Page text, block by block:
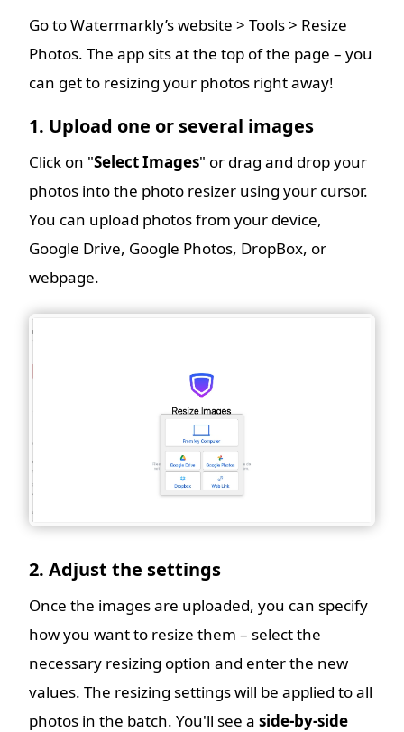
Go to Watermarkly’s website > Tools > Resize
Photos. The app sits at the top of the page – you
can get to resizing your photos right away!
1. Upload one or several images
Click on "Select Images" or drag and drop your
photos into the photo resizer using your cursor.
You can upload photos from your device,
Google Drive, Google Photos, DropBox, or
webpage.
2. Adjust the settings
Once the images are uploaded, you can specify
how you want to resize them – select the
necessary resizing option and enter the new
values. The resizing settings will be applied to all
photos in the batch. You'll see a side-by-side